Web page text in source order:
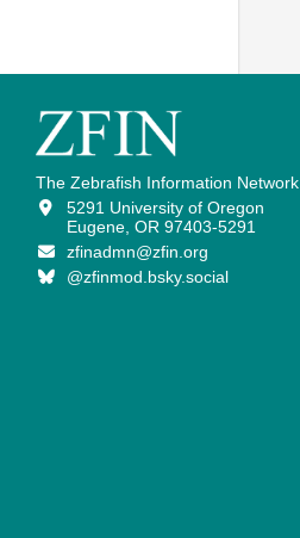
The Zebrafish Information Network
5291 University of Oregon
Eugene, OR 97403-5291
zfinadmn@zfin.org
@zfinmod.bsky.social